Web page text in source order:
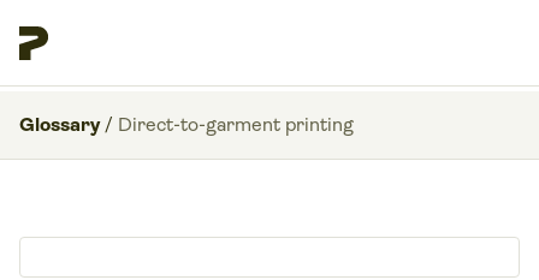
Glossary / Direct-to-garment printing